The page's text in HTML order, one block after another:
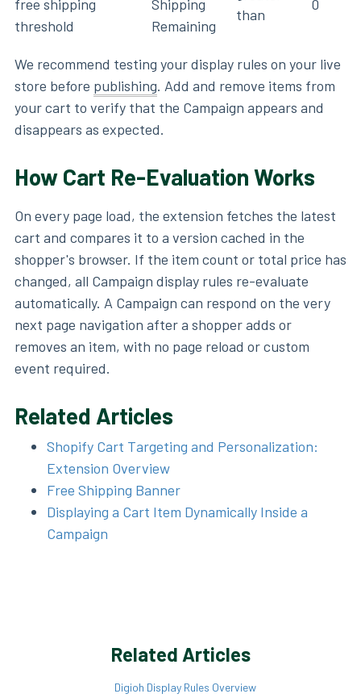
free shipping
threshold
Shipping
Remaining
than
0
We recommend testing your display rules on your live
store before publishing. Add and remove items from
your cart to verify that the Campaign appears and
disappears as expected.
How Cart Re-Evaluation Works
On every page load, the extension fetches the latest
cart and compares it to a version cached in the
shopper's browser. If the item count or total price has
changed, all Campaign display rules re-evaluate
automatically. A Campaign can respond on the very
next page navigation after a shopper adds or
removes an item, with no page reload or custom
event required.
Related Articles
Shopify Cart Targeting and Personalization:
Extension Overview
Free Shipping Banner
Displaying a Cart Item Dynamically Inside a
Campaign
Related Articles
Digioh Display Rules Overview